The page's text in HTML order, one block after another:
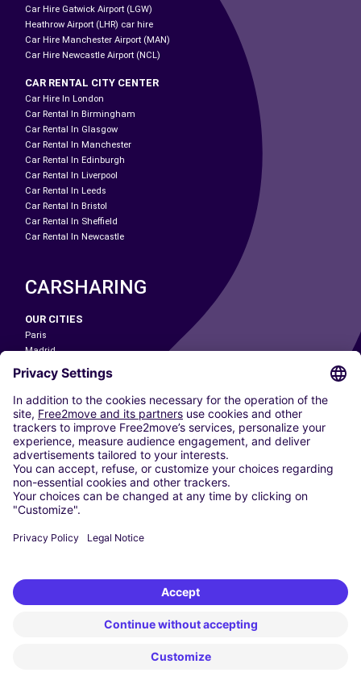
Car Hire Gatwick Airport (LGW)
Heathrow Airport (LHR) car hire
Car Hire Manchester Airport (MAN)
Car Hire Newcastle Airport (NCL)
CAR RENTAL CITY CENTER
Car Hire In London
Car Rental In Birmingham
Car Rental In Glasgow
Car Rental In Manchester
Car Rental In Edinburgh
Car Rental In Liverpool
Car Rental In Leeds
Car Rental In Bristol
Car Rental In Sheffield
Car Rental In Newcastle
CARSHARING
OUR CITIES
Paris
Madrid
Washington DC
Milan
Rome
Turin
Vienna
Berlin
Cologne
Dusseldorf
Frankfurt
Hamburg
Stuttgart
Free2Move New Mobility UK Limited is an Appointed Representative of Nice
1 Limited. Nice 1 Limited is authorised and regulated by the Financial
Conduct Authority whose register number is 650309. Free2Move new
Mobility Limited’s FCA reference number is 968262.